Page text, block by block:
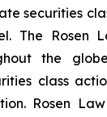
securities
The Rosen
the
class
Rosen